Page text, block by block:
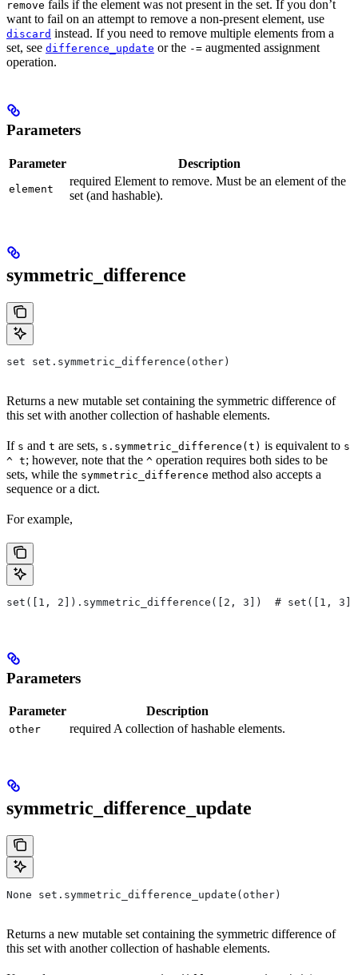
remove fails if the element was not present in the set. If you don’t
want to fail on an attempt to remove a non-present element, use
discard instead. If you need to remove multiple elements from a
set, see difference_update or the -= augmented assignment
operation.
Parameters
Parameter Description
element
required Element to remove. Must be an element of the
set (and hashable).
symmetric_difference
set set.symmetric_difference(other)
Returns a new mutable set containing the symmetric difference of
this set with another collection of hashable elements.
If s and t are sets, s.symmetric_difference(t) is equivalent to s
^ t; however, note that the ^ operation requires both sides to be
sets, while the symmetric_difference method also accepts a
sequence or a dict.
For example,
set([1, 2]).symmetric_difference([2, 3])  # set([1, 3])
Parameters
Parameter Description
other required A collection of hashable elements.
symmetric_difference_update
None set.symmetric_difference_update(other)
Returns a new mutable set containing the symmetric difference of
this set with another collection of hashable elements.